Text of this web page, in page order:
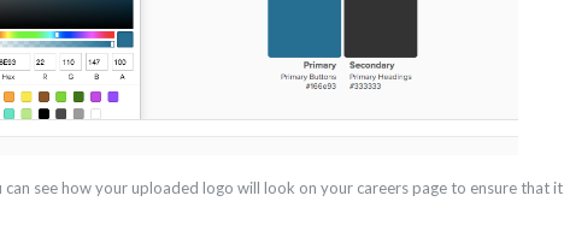
see how your uploaded logo will look on your careers page to ensure that it